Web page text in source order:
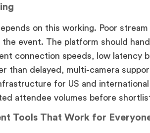
on this working. Poor
event. The platform should
connection speeds, low latency
than delayed, multi-camera
for US and
attendee volumes before
Tools That Work for